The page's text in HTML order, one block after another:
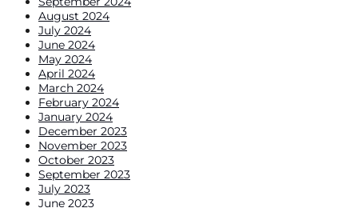
August 2024
July 2024
June 2024
May 2024
April 2024
March 2024
February 2024
January 2024
December 2023
November 2023
October 2023
September 2023
July 2023
June 2023